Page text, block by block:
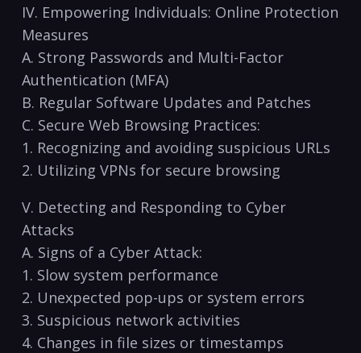
IV. Empowering Individuals:​ Online Protection
Measures
A. Strong Passwords and​ Multi-Factor
Authentication (MFA)
B. ​Regular Software Updates and Patches
C. Secure⁣ Web Browsing Practices:
1. Recognizing​ and avoiding suspicious URLs
2. Utilizing VPNs for secure browsing
V. Detecting‍ and Responding to​ Cyber
Attacks
A. Signs of a Cyber Attack:
1.⁤ Slow system performance
2.⁢ Unexpected pop-ups or system errors
3. Suspicious network​ activities
4. Changes in file sizes or‌ timestamps